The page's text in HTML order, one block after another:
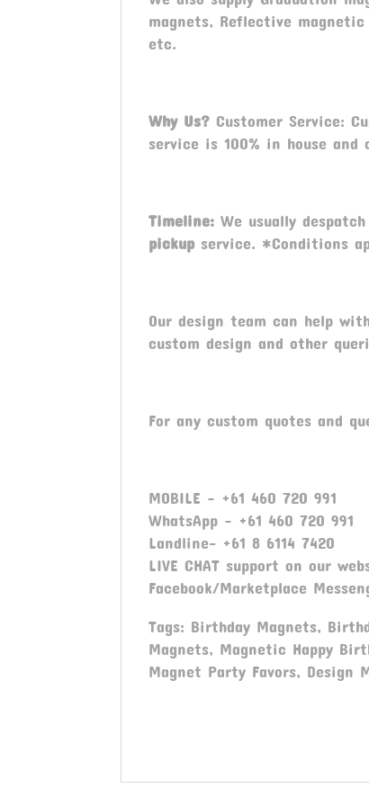
magnets, Reflective
etc.
Why Us? Customer Service:
service is 100% in house and
Timeline: We usually
pickup service. *Conditions
Our design team can help
custom design and other
For any custom quotes and
MOBILE – +61 460 720 991
WhatsApp – +61 460 720 991
Landline- +61 8 6114 7420
LIVE CHAT support on our
Facebook/Marketplace
Tags: Birthday Magnets,
Magnets, Magnetic Happy
Magnet Party Favors, Design